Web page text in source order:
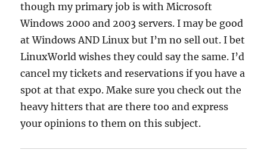
though my primary job is with Microsoft
Windows 2000 and 2003 servers. I may be good
at Windows AND Linux but I’m no sell out. I bet
LinuxWorld wishes they could say the same. I’d
cancel my tickets and reservations if you have a
spot at that expo. Make sure you check out the
heavy hitters that are there too and express
your opinions to them on this subject.